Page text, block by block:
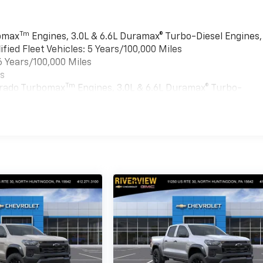
Tm
Engines, 3.0L & 6.6L Duramax® Turbo-Diesel Engines,
Fleet Vehicles: 5 Years/100,000 Miles
100,000 Miles
TurbomaxTm Engines, 3.0L & 6.6L Duramax® Turbo-